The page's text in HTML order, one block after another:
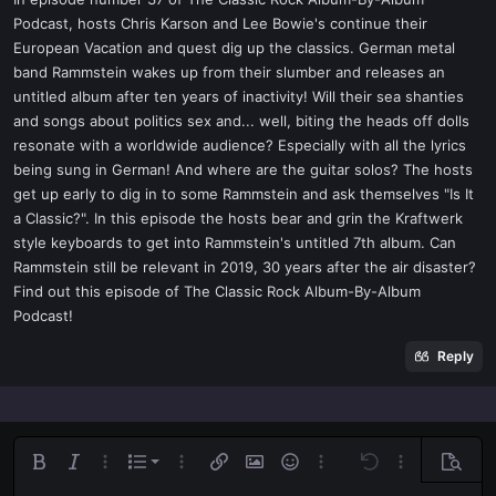
e
r
Podcast, hosts Chris Karson and Lee Bowie's continue their
European Vacation and quest dig up the classics. German metal
band Rammstein wakes up from their slumber and releases an
untitled album after ten years of inactivity! Will their sea shanties
and songs about politics sex and... well, biting the heads off dolls
resonate with a worldwide audience? Especially with all the lyrics
being sung in German! And where are the guitar solos? The hosts
get up early to dig in to some Rammstein and ask themselves "Is It
a Classic?". In this episode the hosts bear and grin the Kraftwerk
style keyboards to get into Rammstein's untitled 7th album. Can
Rammstein still be relevant in 2019, 30 years after the air disaster?
Find out this episode of The Classic Rock Album-By-Album
Podcast!
Reply
Bold Italic More options…
List
Ordered list
More options…
Insert linkInsert image
SmiliesMore options…
Undo More Preview